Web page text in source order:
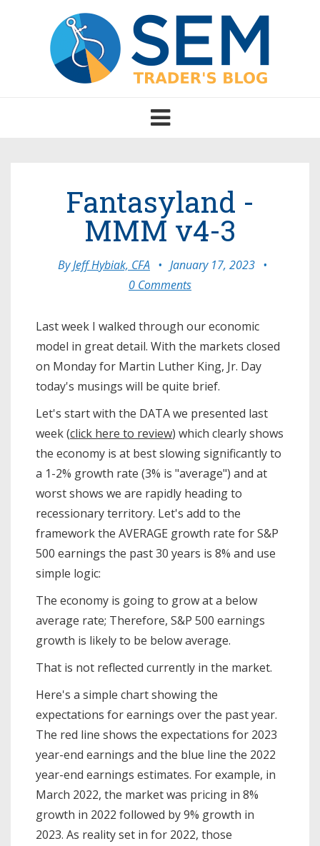
Toggle
navigation
Fantasyland -
MMM v4-3
ByJeff Hybiak, CFA • January 17, 2023 •
0 Comments
Last week I walked through our economic
model in great detail. With the markets closed
on Monday for Martin Luther King, Jr. Day
today's musings will be quite brief.
Let's start with the DATA we presented last
week (click here to review) which clearly shows
the economy is at best slowing significantly to
a 1-2% growth rate (3% is "average") and at
worst shows we are rapidly heading to
recessionary territory. Let's add to the
framework the AVERAGE growth rate for S&P
500 earnings the past 30 years is 8% and use
simple logic:
The economy is going to grow at a below
average rate; Therefore, S&P 500 earnings
growth is likely to be below average.
That is not reflected currently in the market.
Here's a simple chart showing the
expectations for earnings over the past year.
The red line shows the expectations for 2023
year-end earnings and the blue line the 2022
year-end earnings estimates. For example, in
March 2022, the market was pricing in 8%
growth in 2022 followed by 9% growth in
2023. As reality set in for 2022, those